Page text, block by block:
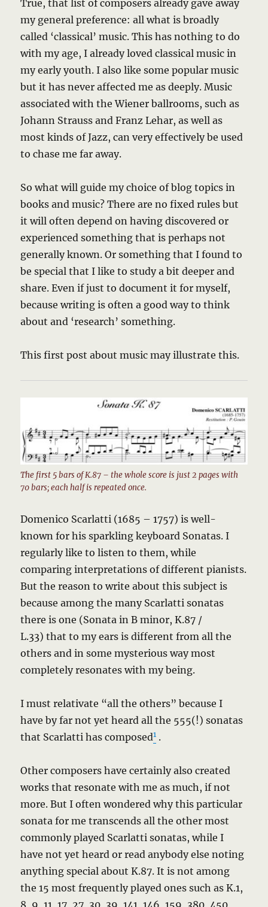
True, that list of composers already gave away
my general preference: all what is broadly
called ‘classical’ music. This has nothing to do
with my age, I already loved classical music in
my early youth. I also like some popular music
but it has never affected me as deeply. Music
associated with the Wiener ballrooms, such as
Johann Strauss and Franz Lehar, as well as
most kinds of Jazz, can very effectively be used
to chase me far away.
So what will guide my choice of blog topics in
books and music? There are no fixed rules but
it will often depend on having discovered or
experienced something that is perhaps not
generally known. Or something that I found to
be special that I like to study a bit deeper and
share. Even if just to document it for myself,
because writing is often a good way to think
about and ‘research’ something.
This first post about music may illustrate this.
The first 5 bars of K.87 – the whole score is just 2 pages with
70 bars; each half is repeated once.
Domenico Scarlatti (1685 – 1757) is well-
known for his sparkling keyboard Sonatas. I
regularly like to listen to them, while
comparing interpretations of different pianists.
But the reason to write about this subject is
because among the many Scarlatti sonatas
there is one (Sonata in B minor, K.87 /
L.33) that to my ears is different from all the
others and in some mysterious way most
completely resonates with my being.
I must relativate “all the others” because I
have by far not yet heard all the 555(!) sonatas
that Scarlatti has composed1 .
Other composers have certainly also created
works that resonate with me as much, if not
more. But I often wondered why this particular
sonata for me transcends all the other most
commonly played Scarlatti sonatas, while I
have not yet heard or read anybody else noting
anything special about K.87. It is not among
the 15 most frequently played ones such as K.1,
8, 9, 11, 17, 27, 30, 39, 141, 146, 159, 380, 450,